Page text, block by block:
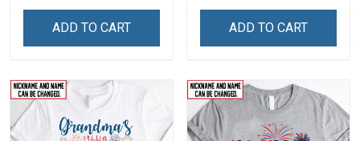
Grandpa & Dad
ADD TO CART ADD TO CART